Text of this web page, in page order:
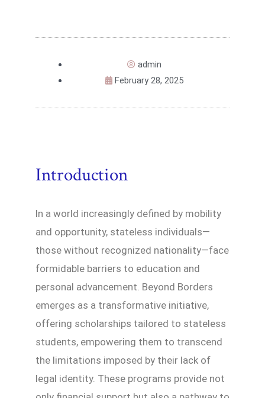
admin
February 28, 2025
Introduction
In a world increasingly defined by mobility
and opportunity, stateless individuals—
those without recognized nationality—face
formidable barriers to education and
personal advancement. Beyond Borders
emerges as a transformative initiative,
offering scholarships tailored to stateless
students, empowering them to transcend
the limitations imposed by their lack of
legal identity. These programs provide not